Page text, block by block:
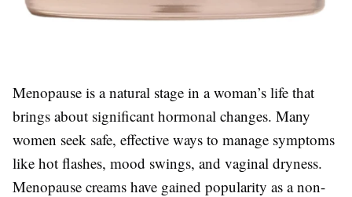
Menopause is a natural stage in a woman’s life that
brings about significant hormonal changes. Many
women seek safe, effective ways to manage symptoms
like hot flashes, mood swings, and vaginal dryness.
Menopause creams have gained popularity as a non-